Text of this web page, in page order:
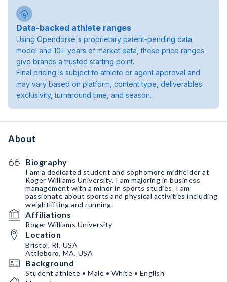
Data-backed athlete ranges
Using Opendorse's proprietary patent-pending data
model and 10+ years of market data, these price ranges
give brands a trusted starting point.
Final pricing is subject to athlete or agent approval and
may vary based on platform, content type, deliverables
exclusivity, turnaround time, and season.
About
Biography
I am a dedicated student and sophomore midfielder at
Roger Williams University. I am majoring in business
management with a minor in sports studies. I am
passionate about sports and physical activities including
weightlifting and running.
Affiliations
Roger Williams University
Location
Bristol, RI, USA
Attleboro, MA, USA
Background
Student athlete • Male • White • English